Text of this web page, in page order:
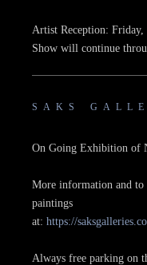
Artist Reception:
Show will continue
SAKS
On Going Exhibition of
More information and to
paintings
at:https://
Always free parking on